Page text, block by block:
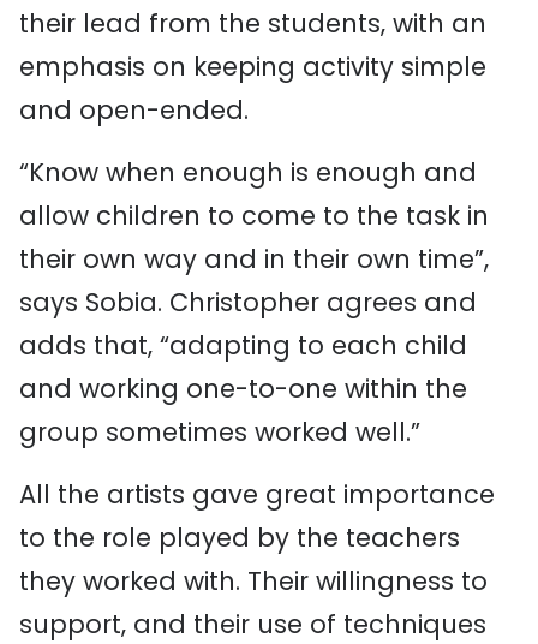
their lead from the students, with an
emphasis on keeping activity simple
and open-ended.
“Know when enough is enough and
allow children to come to the task in
their own way and in their own time”,
says Sobia. Christopher agrees and
adds that, “adapting to each child
and working one-to-one within the
group sometimes worked well.”
All the artists gave great importance
to the role played by the teachers
they worked with. Their willingness to
support, and their use of techniques